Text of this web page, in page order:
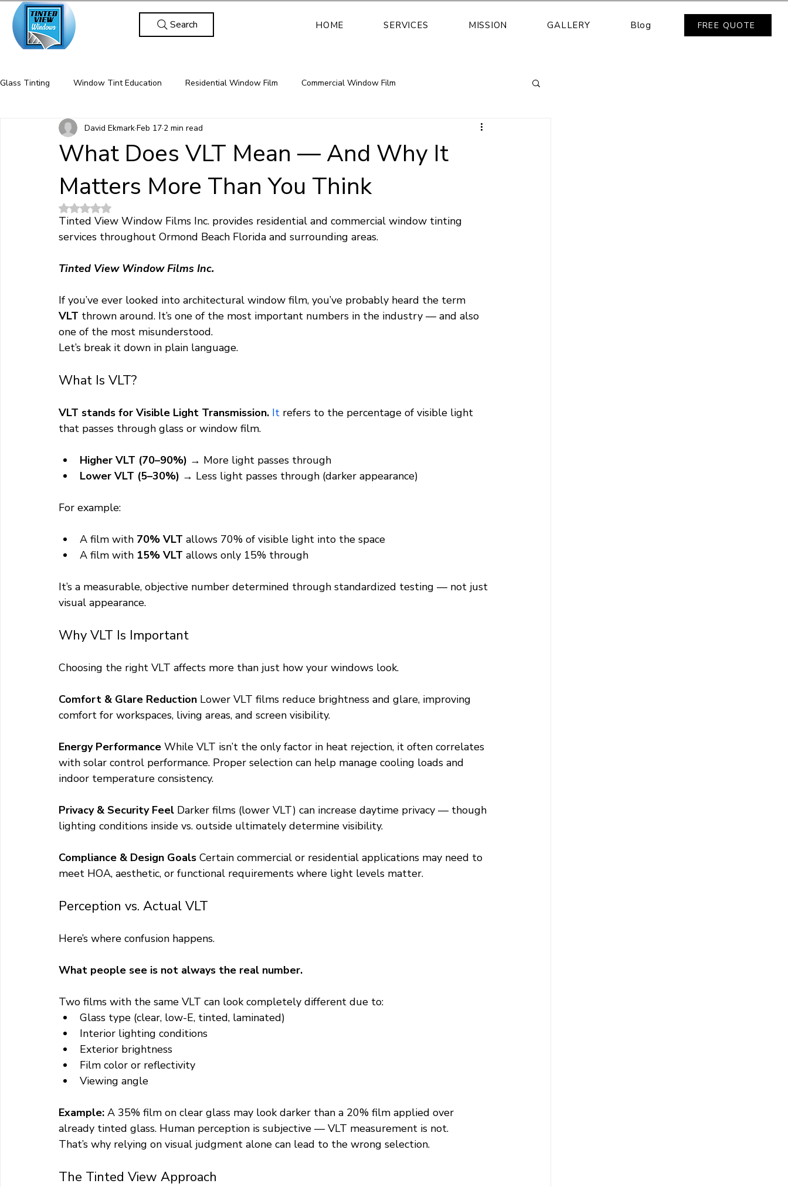
Search HOME SERVICES MISSION GALLERY Blog FREE QUOTE
Glass Tinting Window Tint Education Residential Window Film Commercial Window Film
Energy Efficiency / Solar Control Privacy & Security Films
protective window film for homes commercial security film retrofit safety glass solution
window film for injury prevention glass break protection Florida window film installation
residential window film services
What Does VLT Mean — And Why It
Matters More Than You Think
David EkmarkFeb 17 2 min read
Rated NaN out of 5 stars.
Tinted View Window Films Inc. provides residential and commercial window tinting
services throughout Ormond Beach Florida and surrounding areas.
Tinted View Window Films Inc.
If you’ve ever looked into architectural window film, you’ve probably heard the term
VLT thrown around. It’s one of the most important numbers in the industry — and also
one of the most misunderstood.
Let’s break it down in plain language.
What Is VLT?
VLT stands for Visible Light Transmission. It refers to the percentage of visible light
that passes through glass or window film.
Higher VLT (70–90%) → More light passes through
Lower VLT (5–30%) → Less light passes through (darker appearance)
For example:
A film with 70% VLT allows 70% of visible light into the space
A film with 15% VLT allows only 15% through
It’s a measurable, objective number determined through standardized testing — not just
visual appearance.
Why VLT Is Important
Choosing the right VLT affects more than just how your windows look.
Comfort & Glare Reduction Lower VLT films reduce brightness and glare, improving
comfort for workspaces, living areas, and screen visibility.
Energy Performance While VLT isn’t the only factor in heat rejection, it often correlates
with solar control performance. Proper selection can help manage cooling loads and
indoor temperature consistency.
Privacy & Security Feel Darker films (lower VLT) can increase daytime privacy — though
lighting conditions inside vs. outside ultimately determine visibility.
Compliance & Design Goals Certain commercial or residential applications may need to
meet HOA, aesthetic, or functional requirements where light levels matter.
Perception vs. Actual VLT
Here’s where confusion happens.
What people see is not always the real number.
Two films with the same VLT can look completely different due to:
Glass type (clear, low-E, tinted, laminated)
Interior lighting conditions
Exterior brightness
Film color or reflectivity
Viewing angle
Example: A 35% film on clear glass may look darker than a 20% film applied over
already tinted glass. Human perception is subjective — VLT measurement is not.
That’s why relying on visual judgment alone can lead to the wrong selection.
The Tinted View Approach